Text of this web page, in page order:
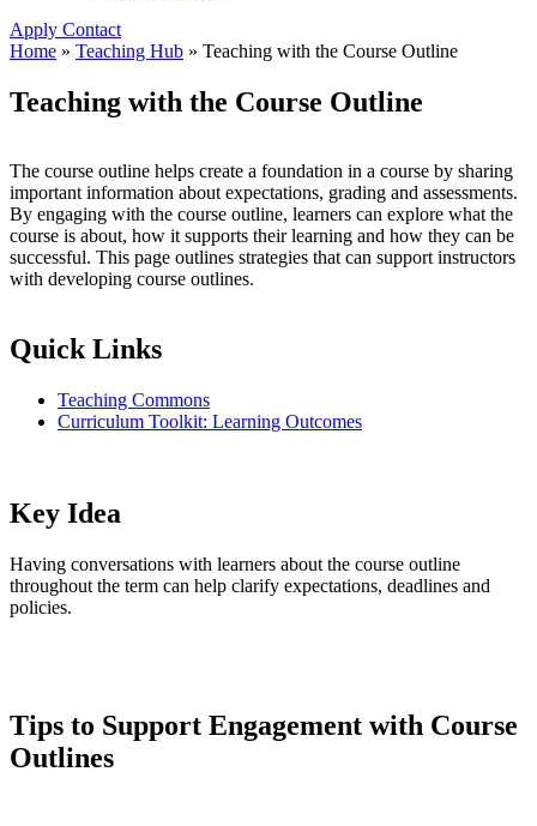
Apply Contact
Home » Teaching Hub » Teaching with the Course Outline
Teaching with the Course Outline
The course outline helps create a foundation in a course by sharing
important information about expectations, grading and assessments.
By engaging with the course outline, learners can explore what the
course is about, how it supports their learning and how they can be
successful. This page outlines strategies that can support instructors
with developing course outlines.
Quick Links
Teaching Commons
Curriculum Toolkit: Learning Outcomes
Key Idea
Having conversations with learners about the course outline
throughout the term can help clarify expectations, deadlines and
policies.
Tips to Support Engagement with Course
Outlines